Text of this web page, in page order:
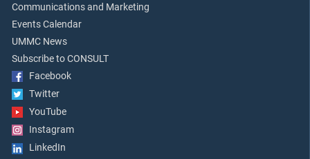
Communications and Marketing
Events Calendar
UMMC News
Subscribe to CONSULT
Facebook
Twitter
YouTube
Instagram
LinkedIn